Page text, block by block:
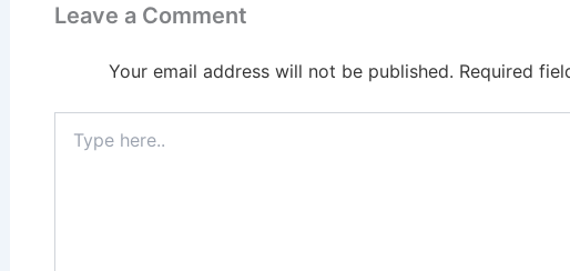
Leave a Comment
Your email address will not be published. Required
here..